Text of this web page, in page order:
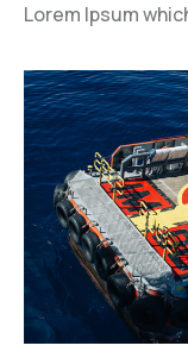
Lorem Ipsum